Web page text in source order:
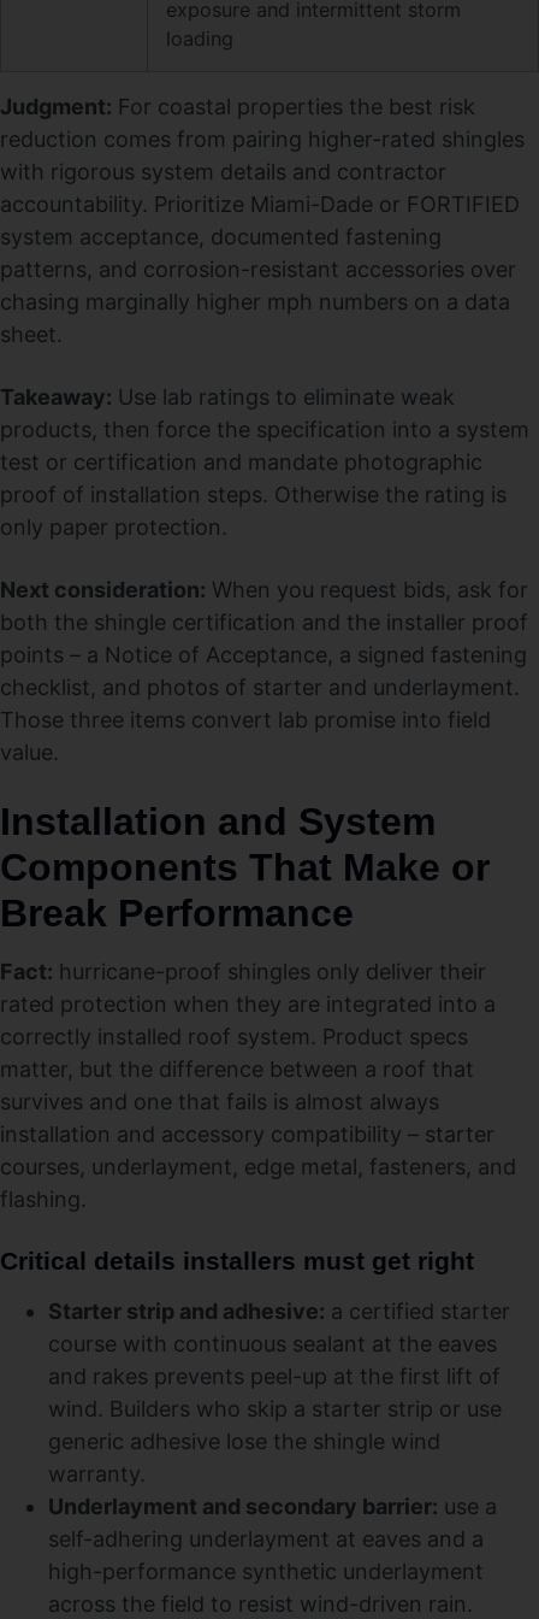
exposure and intermittent storm
loading
Judgment: For coastal properties the best risk
reduction comes from pairing higher-rated shingles
with rigorous system details and contractor
accountability. Prioritize Miami-Dade or FORTIFIED
system acceptance, documented fastening
patterns, and corrosion-resistant accessories over
chasing marginally higher mph numbers on a data
sheet.
Takeaway: Use lab ratings to eliminate weak
products, then force the specification into a system
test or certification and mandate photographic
proof of installation steps. Otherwise the rating is
only paper protection.
Next consideration: When you request bids, ask for
both the shingle certification and the installer proof
points – a Notice of Acceptance, a signed fastening
checklist, and photos of starter and underlayment.
Those three items convert lab promise into field
value.
Installation and System
Components That Make or
Break Performance
Fact: hurricane-proof shingles only deliver their
rated protection when they are integrated into a
correctly installed roof system. Product specs
matter, but the difference between a roof that
survives and one that fails is almost always
installation and accessory compatibility – starter
courses, underlayment, edge metal, fasteners, and
flashing.
Critical details installers must get right
Starter strip and adhesive: a certified starter
course with continuous sealant at the eaves
and rakes prevents peel-up at the first lift of
wind. Builders who skip a starter strip or use
generic adhesive lose the shingle wind
warranty.
Underlayment and secondary barrier: use a
self-adhering underlayment at eaves and a
high-performance synthetic underlayment
across the field to resist wind-driven rain.